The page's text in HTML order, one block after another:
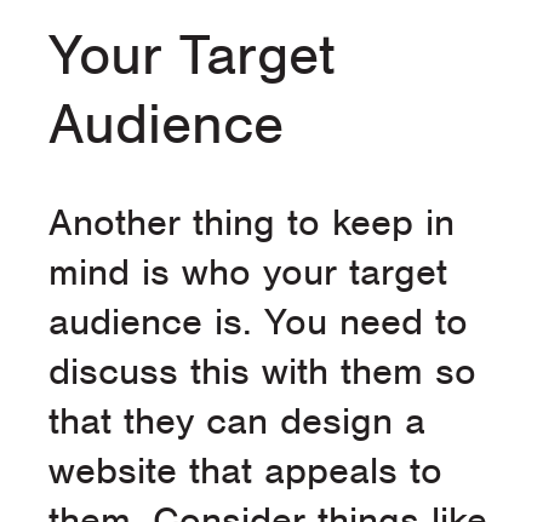
Your Target
Audience
Another thing to keep in
mind is who your target
audience is. You need to
discuss this with them so
that they can design a
website that appeals to